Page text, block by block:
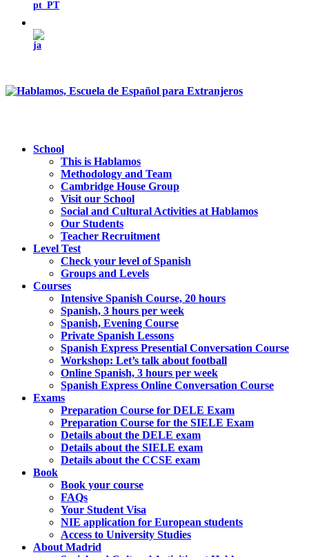
School
This is Hablamos
Methodology and Team
Cambridge House Group
Visit our School
Social and Cultural Activities at Hablamos
Our Students
Teacher Recruitment
Level Test
Check your level of Spanish
Groups and Levels
Courses
Intensive Spanish Course, 20 hours
Spanish, 3 hours per week
Spanish, Evening Course
Private Spanish Lessons
Spanish Express Presential Conversation Course
Workshop: Let’s talk about football
Online Spanish, 3 hours per week
Spanish Express Online Conversation Course
Exams
Preparation Course for DELE Exam
Preparation Course for the SIELE Exam
Details about the DELE exam
Details about the SIELE exam
Details about the CCSE exam
Book
Book your course
FAQs
Your Student Visa
NIE application for European students
Access to University Studies
About Madrid